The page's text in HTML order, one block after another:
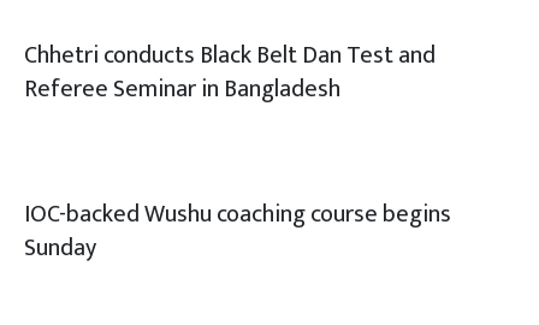
Chhetri conducts Black Belt Dan Test and
Referee Seminar in Bangladesh
IOC-backed Wushu coaching course begins
Sunday